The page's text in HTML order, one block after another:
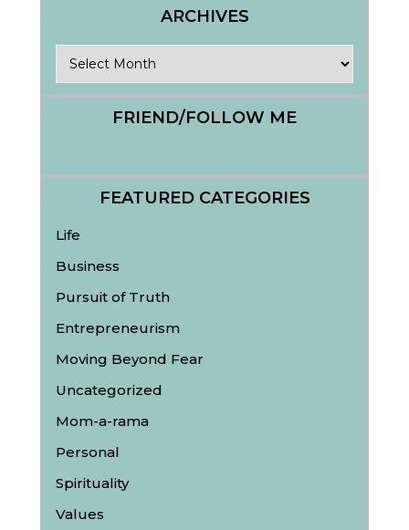
ARCHIVES
FRIEND/FOLLOW ME
FEATURED CATEGORIES
Life
Business
Pursuit of Truth
Entrepreneurism
Moving Beyond Fear
Uncategorized
Mom-a-rama
Personal
Spirituality
Values